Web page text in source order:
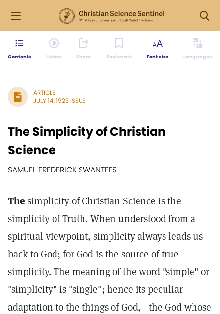
Contents Listen Share Bookmark Font size Languages
ARTICLE
JULY 14, 1923 ISSUE
The Simplicity of Christian
Science
SAMUEL FREDERICK SWANTEES
The simplicity of Christian Science is the
simplicity of Truth. When understood from a
spiritual viewpoint, simplicity always leads us
back to God; for God is the source of true
simplicity. The meaning of the word "simple" or
"simplicity" is "single"; hence its peculiar
adaptation to the things of God,—the God whose